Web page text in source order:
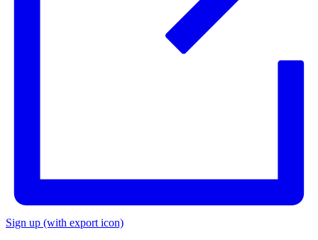
Sign up (with export icon)